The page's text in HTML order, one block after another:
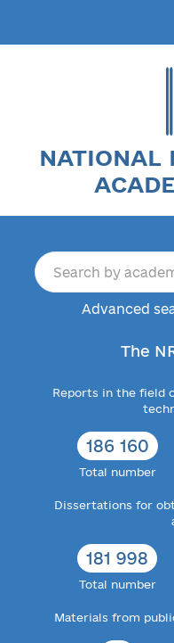
NATIONAL
Advanced
The
Reports in the field
186 160
Total number
Dissertations for
181 998
Total number
Materials from